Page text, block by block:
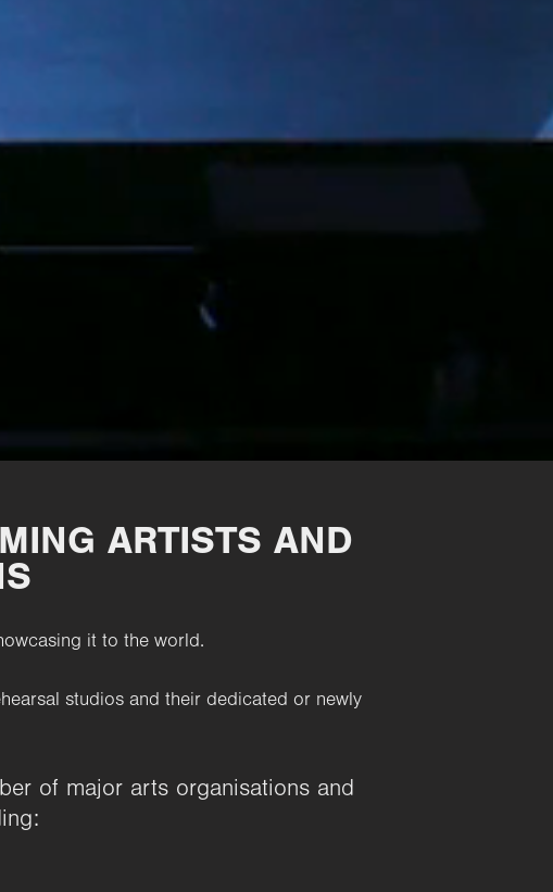
ARTISTS AND
it to the world.
studios and their dedicated or newly
of major arts organisations and